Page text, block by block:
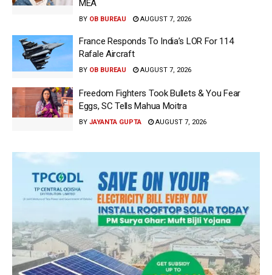
MEA
BY OB BUREAU AUGUST 7, 2026
France Responds To India’s LOR For 114
Rafale Aircraft
BY OB BUREAU AUGUST 7, 2026
Freedom Fighters Took Bullets & You Fear
Eggs, SC Tells Mahua Moitra
BY JAYANTA GUPTA AUGUST 7, 2026